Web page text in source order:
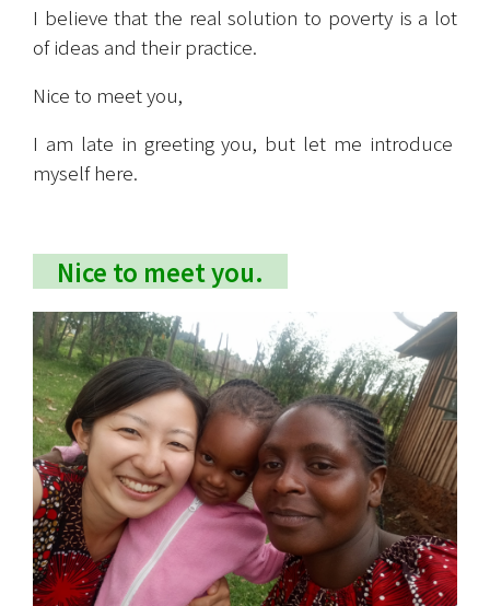
I believe that the real solution to poverty is a lot
of ideas and their practice.
Nice to meet you,
I am late in greeting you, but let me introduce
myself here.
Nice to meet you.